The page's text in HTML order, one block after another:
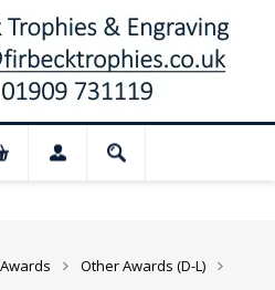
Our shop and
Other Awards (D-L)